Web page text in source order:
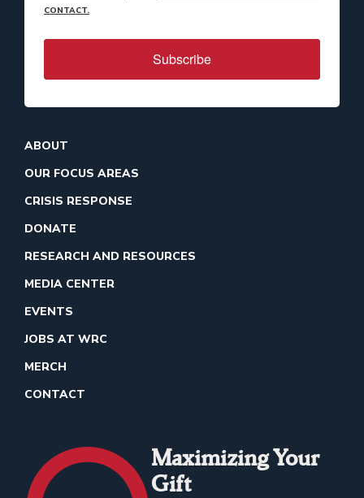
CONTACT.
Subscribe
ABOUT
OUR FOCUS AREAS
CRISIS RESPONSE
DONATE
RESEARCH AND RESOURCES
MEDIA CENTER
EVENTS
JOBS AT WRC
MERCH
CONTACT
Maximizing Your
Gift